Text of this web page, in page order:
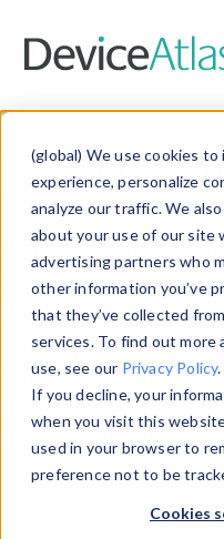
(global) We use cookies
experience, personalize
analyze our traffic. We
about your use of our site
advertising partners who
other information you’ve
that they’ve collected
services. To find out
use, see our Privacy Policy.
If you decline, your
when you visit this
used in your browser to
preference not to be
Cookies
Data &
Explore our device
and properties on
information with the
Data Explorerto
data. Check our
from ourProperty List
theHTTP Headers
Device Browser